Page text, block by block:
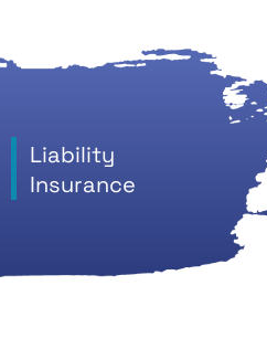
Liability
Insurance